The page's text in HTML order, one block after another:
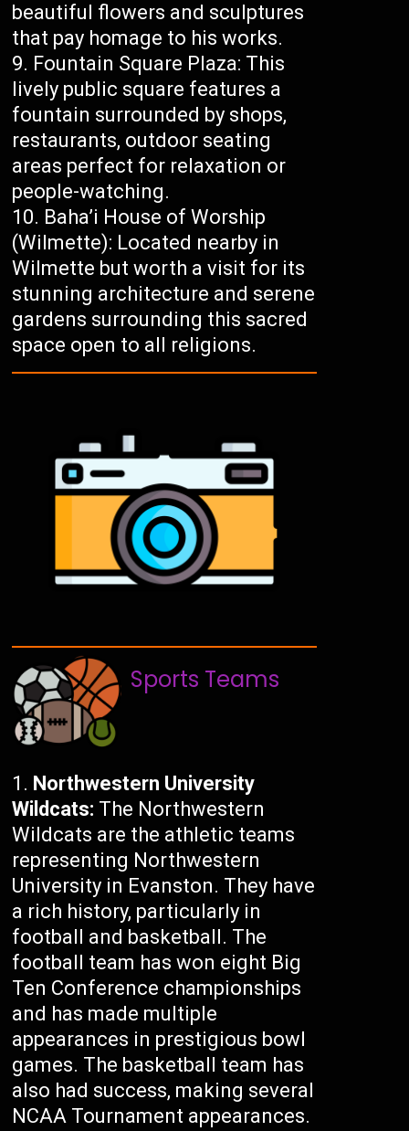
beautiful flowers and sculptures
that pay homage to his works.
Fountain Square Plaza: This
lively public square features a
fountain surrounded by shops,
restaurants, outdoor seating
areas perfect for relaxation or
people-watching.
Baha’i House of Worship
(Wilmette): Located nearby in
Wilmette but worth a visit for its
stunning architecture and serene
gardens surrounding this sacred
space open to all religions.
Sports Teams
Northwestern University
Wildcats: The Northwestern
Wildcats are the athletic teams
representing Northwestern
University in Evanston. They have
a rich history, particularly in
football and basketball. The
football team has won eight Big
Ten Conference championships
and has made multiple
appearances in prestigious bowl
games. The basketball team has
also had success, making several
NCAA Tournament appearances.